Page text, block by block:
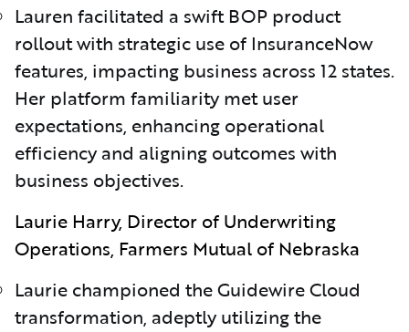
Lauren facilitated a swift BOP product
rollout with strategic use of InsuranceNow
features, impacting business across 12 states.
Her platform familiarity met user
expectations, enhancing operational
efficiency and aligning outcomes with
business objectives.
Laurie Harry, Director of Underwriting
Operations, Farmers Mutual of Nebraska
Laurie championed the Guidewire Cloud
transformation, adeptly utilizing the